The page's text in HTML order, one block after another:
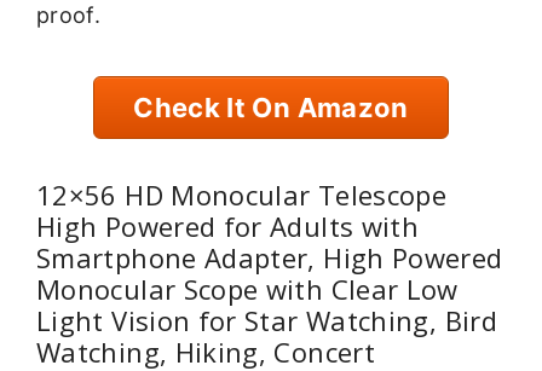
proof.
Check It On Amazon
12×56 HD Monocular Telescope
High Powered for Adults with
Smartphone Adapter, High Powered
Monocular Scope with Clear Low
Light Vision for Star Watching, Bird
Watching, Hiking, Concert